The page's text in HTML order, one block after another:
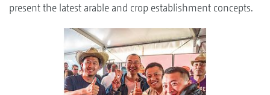
present the latest arable and crop establishment concepts.